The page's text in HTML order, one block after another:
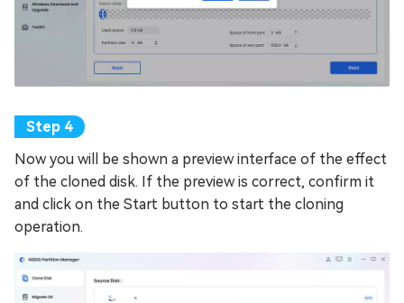
Now you will be shown a preview interface of the effect
of the cloned disk. If the preview is correct, confirm it
and click on the Start button to start the cloning
operation.